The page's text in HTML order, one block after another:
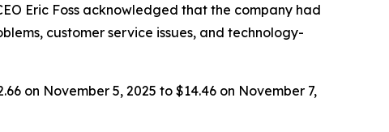
Eric Foss acknowledged that the company had
customer service issues, and technology-
on November 5, 2025 to $14.46 on November 7,